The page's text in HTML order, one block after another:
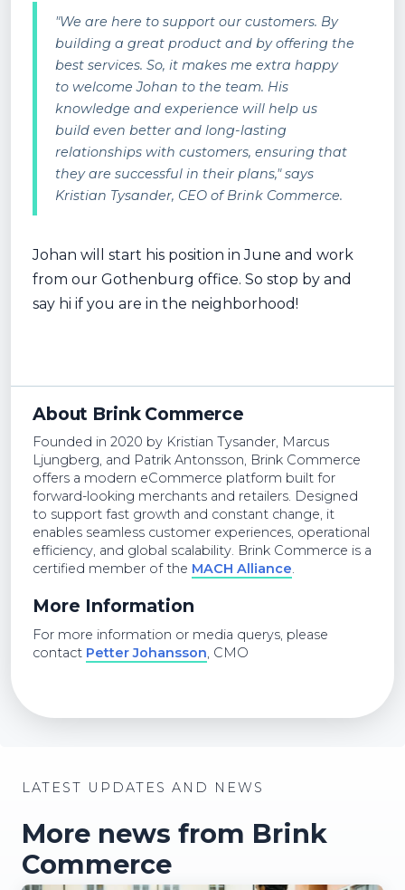
"We are here to support our customers. By
building a great product and by offering the
best services. So, it makes me extra happy
to welcome Johan to the team. His
knowledge and experience will help us
build even better and long-lasting
relationships with customers, ensuring that
they are successful in their plans," says
Kristian Tysander, CEO of Brink Commerce.
Johan will start his position in June and work
from our Gothenburg office. So stop by and
say hi if you are in the neighborhood!
About Brink Commerce
Founded in 2020 by Kristian Tysander, Marcus
Ljungberg, and Patrik Antonsson, Brink Commerce
offers a modern eCommerce platform built for
forward-looking merchants and retailers. Designed
to support fast growth and constant change, it
enables seamless customer experiences, operational
efficiency, and global scalability. Brink Commerce is a
certified member of the MACH Alliance.
More Information
For more information or media querys, please
contact Petter Johansson, CMO
LATEST UPDATES AND NEWS
More news from Brink
Commerce